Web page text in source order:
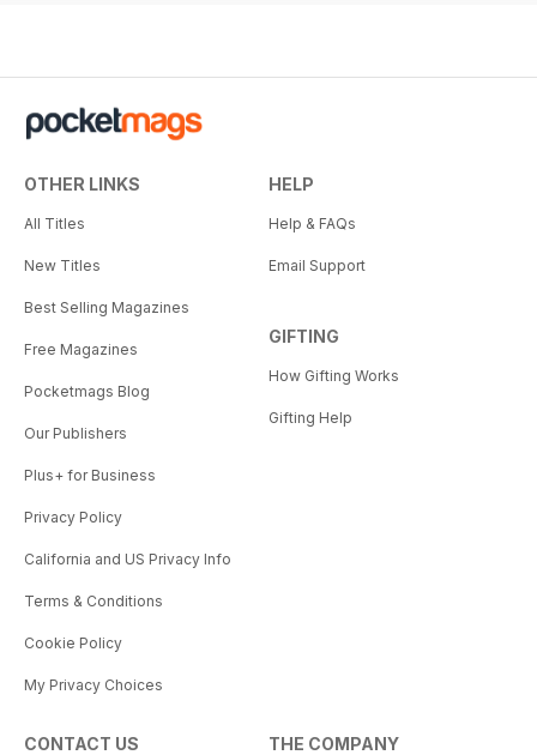
OTHER LINKS
All Titles
New Titles
Best Selling Magazines
Free Magazines
Pocketmags Blog
Our Publishers
Plus+ for Business
Privacy Policy
California and US Privacy Info
Terms & Conditions
Cookie Policy
My Privacy Choices
HELP
Help & FAQs
Email Support
GIFTING
How Gifting Works
Gifting Help
CONTACT US THE COMPANY